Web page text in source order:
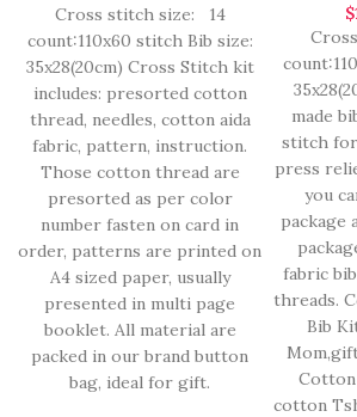
Cross stitch size: 14
count:110x60 stitch Bib size:
35x28(20cm) Cross Stitch kit
includes: presorted cotton
thread, needles, cotton aida
fabric, pattern, instruction.
Those cotton thread are
presorted as per color
number fasten on card in
order, patterns are printed on
A4 sized paper, usually
presented in multi page
booklet. All material are
packed in our brand button
bag, ideal for gift.
$
made
stitch
press
you
package
fabric
threads.
Bib
cotton